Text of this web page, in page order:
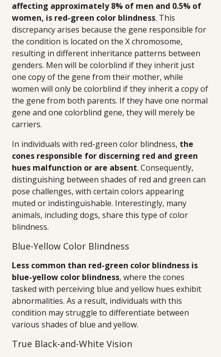
affecting approximately 8% of men and 0.5% of
women, is red-green color blindness. This
discrepancy arises because the gene responsible for
the condition is located on the X chromosome,
resulting in different inheritance patterns between
genders. Men will be colorblind if they inherit just
one copy of the gene from their mother, while
women will only be colorblind if they inherit a copy of
the gene from both parents. If they have one normal
gene and one colorblind gene, they will merely be
carriers.
In individuals with red-green color blindness, the
cones responsible for discerning red and green
hues malfunction or are absent. Consequently,
distinguishing between shades of red and green can
pose challenges, with certain colors appearing
muted or indistinguishable. Interestingly, many
animals, including dogs, share this type of color
blindness.
Blue-Yellow Color Blindness
Less common than red-green color blindness is
blue-yellow color blindness, where the cones
tasked with perceiving blue and yellow hues exhibit
abnormalities. As a result, individuals with this
condition may struggle to differentiate between
various shades of blue and yellow.
True Black-and-White Vision